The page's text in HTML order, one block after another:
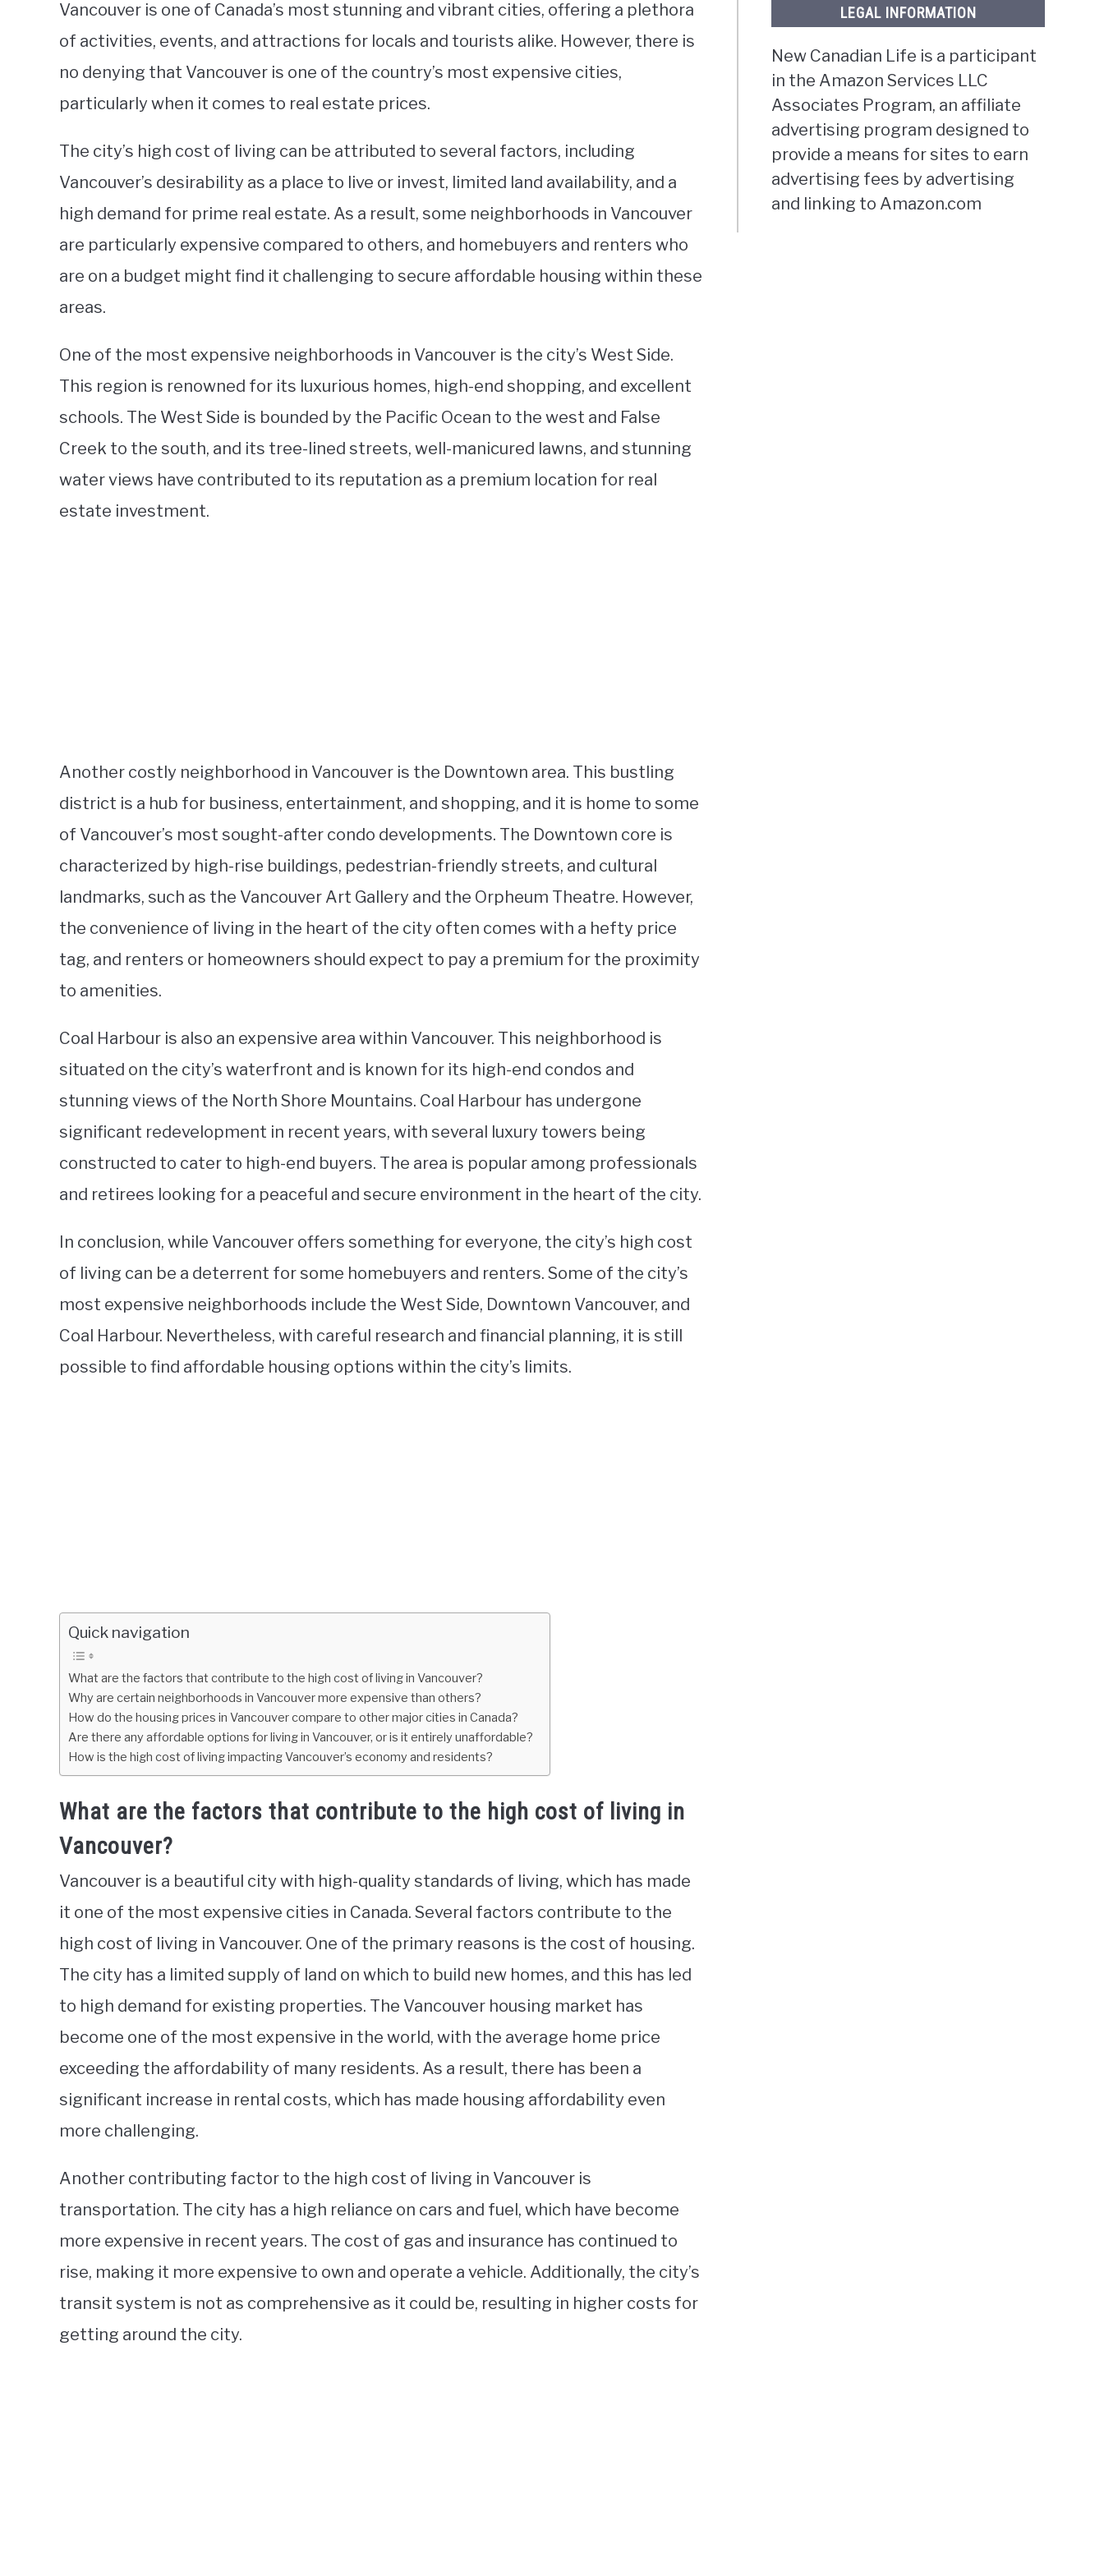
Vancouver is one of Canada’s most stunning and vibrant cities, offering a plethora
of activities, events, and attractions for locals and tourists alike. However, there is
no denying that Vancouver is one of the country’s most expensive cities,
particularly when it comes to real estate prices.
The city’s high cost of living can be attributed to several factors, including
Vancouver’s desirability as a place to live or invest, limited land availability, and a
high demand for prime real estate. As a result, some neighborhoods in Vancouver
are particularly expensive compared to others, and homebuyers and renters who
are on a budget might find it challenging to secure affordable housing within these
areas.
One of the most expensive neighborhoods in Vancouver is the city’s West Side.
This region is renowned for its luxurious homes, high-end shopping, and excellent
schools. The West Side is bounded by the Pacific Ocean to the west and False
Creek to the south, and its tree-lined streets, well-manicured lawns, and stunning
water views have contributed to its reputation as a premium location for real
estate investment.
Another costly neighborhood in Vancouver is the Downtown area. This bustling
district is a hub for business, entertainment, and shopping, and it is home to some
of Vancouver’s most sought-after condo developments. The Downtown core is
characterized by high-rise buildings, pedestrian-friendly streets, and cultural
landmarks, such as the Vancouver Art Gallery and the Orpheum Theatre. However,
the convenience of living in the heart of the city often comes with a hefty price
tag, and renters or homeowners should expect to pay a premium for the proximity
to amenities.
Coal Harbour is also an expensive area within Vancouver. This neighborhood is
situated on the city’s waterfront and is known for its high-end condos and
stunning views of the North Shore Mountains. Coal Harbour has undergone
significant redevelopment in recent years, with several luxury towers being
constructed to cater to high-end buyers. The area is popular among professionals
and retirees looking for a peaceful and secure environment in the heart of the city.
In conclusion, while Vancouver offers something for everyone, the city’s high cost
of living can be a deterrent for some homebuyers and renters. Some of the city’s
most expensive neighborhoods include the West Side, Downtown Vancouver, and
Coal Harbour. Nevertheless, with careful research and financial planning, it is still
possible to find affordable housing options within the city’s limits.
Quick navigation
What are the factors that contribute to the high cost of living in Vancouver?
Why are certain neighborhoods in Vancouver more expensive than others?
How do the housing prices in Vancouver compare to other major cities in Canada?
Are there any affordable options for living in Vancouver, or is it entirely unaffordable?
How is the high cost of living impacting Vancouver’s economy and residents?
What are the factors that contribute to the high cost of living in
Vancouver?
Vancouver is a beautiful city with high-quality standards of living, which has made
it one of the most expensive cities in Canada. Several factors contribute to the
high cost of living in Vancouver. One of the primary reasons is the cost of housing.
The city has a limited supply of land on which to build new homes, and this has led
to high demand for existing properties. The Vancouver housing market has
become one of the most expensive in the world, with the average home price
exceeding the affordability of many residents. As a result, there has been a
significant increase in rental costs, which has made housing affordability even
more challenging.
Another contributing factor to the high cost of living in Vancouver is
transportation. The city has a high reliance on cars and fuel, which have become
more expensive in recent years. The cost of gas and insurance has continued to
rise, making it more expensive to own and operate a vehicle. Additionally, the city’s
transit system is not as comprehensive as it could be, resulting in higher costs for
getting around the city.
LEGAL INFORMATION
New Canadian Life is a participant
in the Amazon Services LLC
Associates Program, an affiliate
advertising program designed to
provide a means for sites to earn
advertising fees by advertising
and linking to Amazon.com